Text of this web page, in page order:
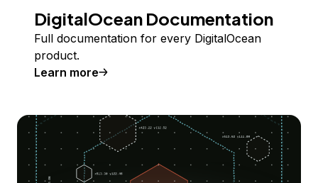
DigitalOcean Documentation
Full documentation for every DigitalOcean
product.
Learn more